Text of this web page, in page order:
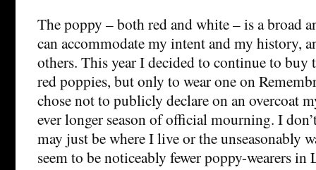
The poppy – both red and white – is a broad
can accommodate my intent and my history,
others. This year I decided to continue to buy
red poppies, but only to wear one on
chose not to publicly declare on an overcoat
ever longer season of official mourning. I
may just be where I live or the unseasonably
seem to be noticeably fewer poppy-wearers in